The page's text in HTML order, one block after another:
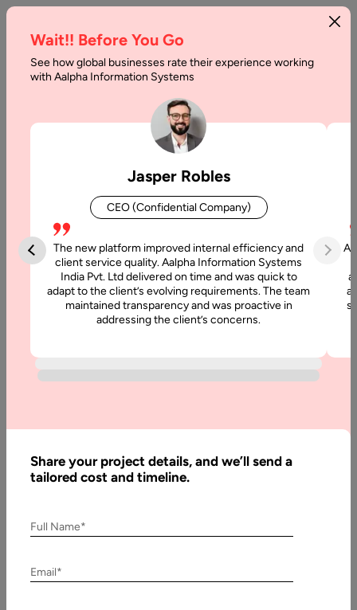
Tech-
Potential
Technology
Impacting
Management
Home
Blog
Discover the
Technology
Wait!! Before You Go
See how global businesses rate their experience working
with Aalpha Information Systems
Jasper Robles
CEO (Confidential Company)
The new platform improved internal efficiency and
client service quality. Aalpha Information Systems
India Pvt. Ltd delivered on time and was quick to
adapt to the client’s evolving requirements. The team
maintained transparency and was proactive in
addressing the client’s concerns.
Share your project details, and we’ll send a
tailored cost and timeline.
Full Name*
Email*